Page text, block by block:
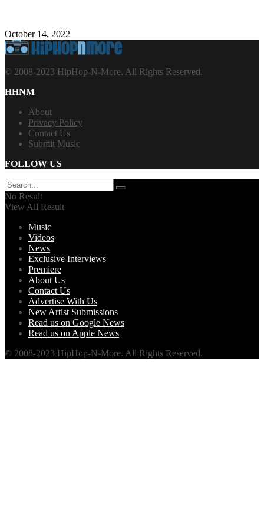
October 14, 2022
© 2008-2023 HipHop-N-More. All Rights Reserved.
HHNM
About
Privacy Policy
Contact Us
Submit Music
FOLLOW US
No Result
View All Result
Music
Videos
News
Exclusive Interviews
Premiere
About Us
Contact Us
Advertise With Us
New Artist Submissions
Read us on Google News
Read us on Apple News
© 2008-2023 HipHop-N-More. All Rights Reserved.